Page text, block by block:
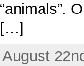
“animals”.
[…]
August